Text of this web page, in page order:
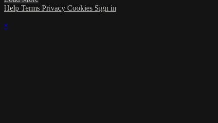
Help Terms Privacy Cookies Sign in
×